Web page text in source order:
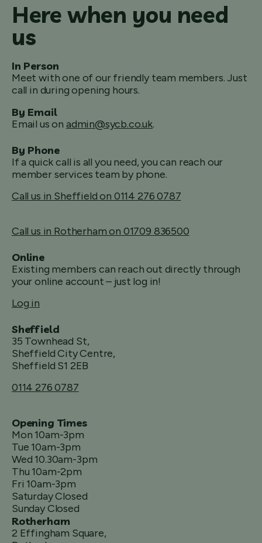
Here when you need
us
In Person
Meet with one of our friendly team members. Just
call in during opening hours.
By Email
Email us on admin@sycb.co.uk.
By Phone
If a quick call is all you need, you can reach our
member services team by phone.
Call us in Sheffield on 0114 276 0787
Call us in Rotherham on 01709 836500
Online
Existing members can reach out directly through
your online account – just log in!
Log in
Sheffield
35 Townhead St,
Sheffield City Centre,
Sheffield S1 2EB
0114 276 0787
Opening Times
Mon 10am-3pm
Tue 10am-3pm
Wed 10.30am-3pm
Thu 10am-2pm
Fri 10am-3pm
Saturday Closed
Sunday Closed
Rotherham
2 Effingham Square,